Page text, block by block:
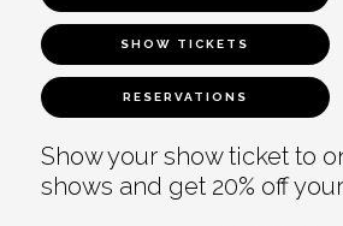
SHOW TICKETS
RESERVATIONS
Show your show ticket to
shows and get 20% off